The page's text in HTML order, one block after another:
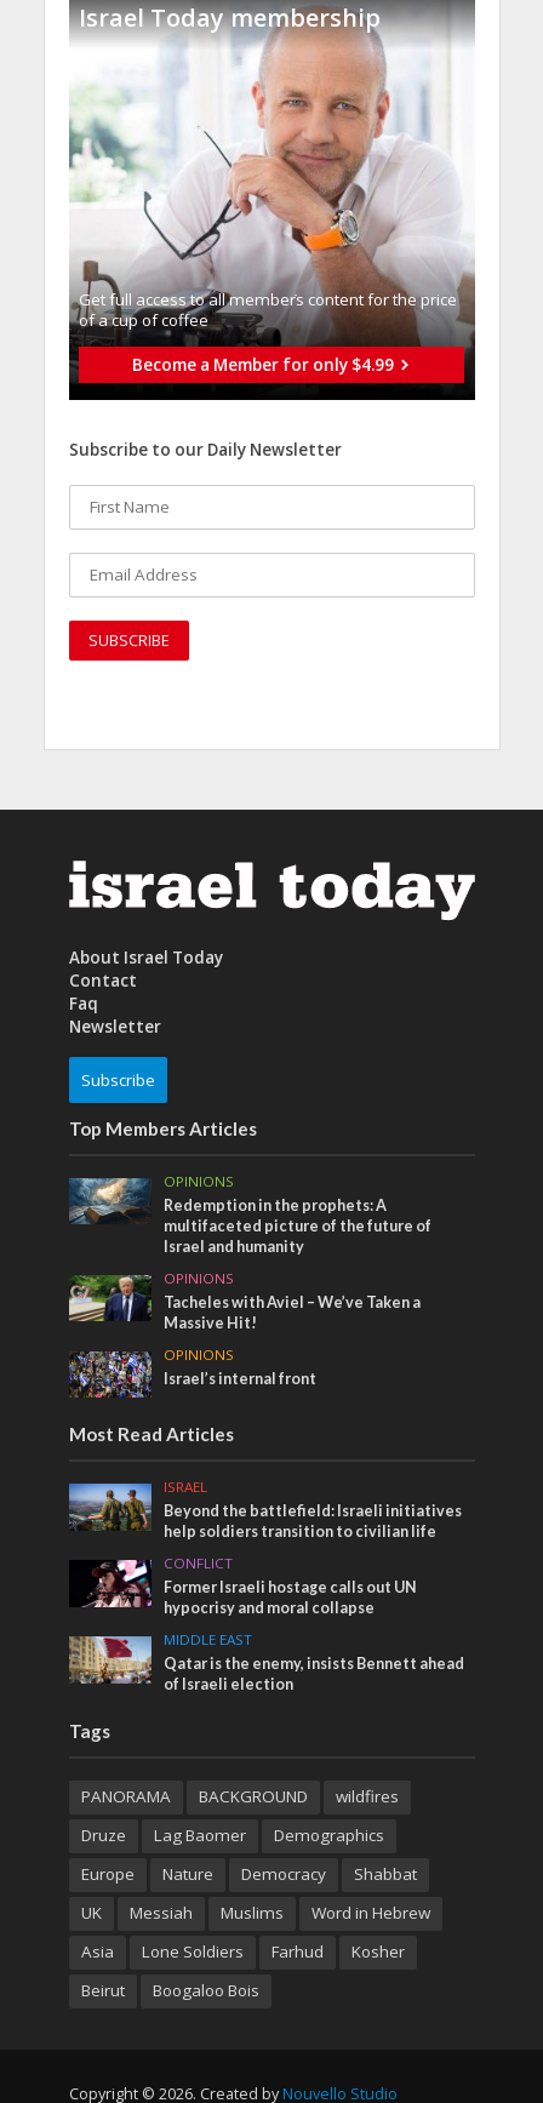
Israel Today membership
Get full access to all memberֿs content for the price
of a cup of coffee
Become a Member for only $4.99
Subscribe to our Daily Newsletter
About Israel Today
Contact
Faq
Newsletter
Subscribe
Top Members Articles
OPINIONS
Redemption in the prophets: A
multifaceted picture of the future of
Israel and humanity
OPINIONS
Tacheles with Aviel – We’ve Taken a
Massive Hit!
OPINIONS
Israel’s internal front
Most Read Articles
ISRAEL
Beyond the battlefield: Israeli initiatives
help soldiers transition to civilian life
CONFLICT
Former Israeli hostage calls out UN
hypocrisy and moral collapse
MIDDLE EAST
Qatar is the enemy, insists Bennett ahead
of Israeli election
Tags
PANORAMA BACKGROUND
wildfires
Druze
Lag Baomer
Demographics
Europe
Nature Democracy
Shabbat
UK
Messiah Muslims
Word in Hebrew
Asia
Lone Soldiers Farhud
Kosher
Beirut
Boogaloo Bois
Copyright © 2026. Created by Nouvello Studio